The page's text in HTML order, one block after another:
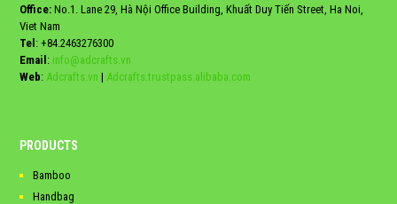
Office: No.1. Lane 29, Hà Nội Office Building, Khuất Duy Tiến Street, Ha Noi,
Viet Nam
Tel : +84.2463276300
Email : info@adcrafts.vn
Web: Adcrafts.vn | Adcrafts.trustpass.alibaba.com
PRODUCTS
Bamboo
Handbag